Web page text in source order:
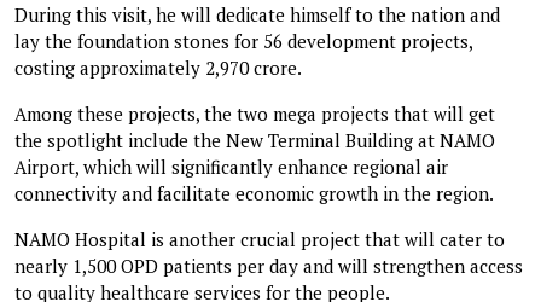
During this visit, he will dedicate himself to the nation and
lay the foundation stones for 56 development projects,
costing approximately ₹2,970 crore.
Among these projects, the two mega projects that will get
the spotlight include the New Terminal Building at NAMO
Airport, which will significantly enhance regional air
connectivity and facilitate economic growth in the region.
NAMO Hospital is another crucial project that will cater to
nearly 1,500 OPD patients per day and will strengthen access
to quality healthcare services for the people.